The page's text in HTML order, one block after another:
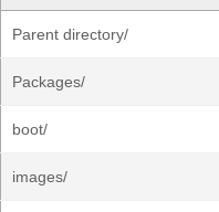
Parent directory/
Packages/
boot/
images/